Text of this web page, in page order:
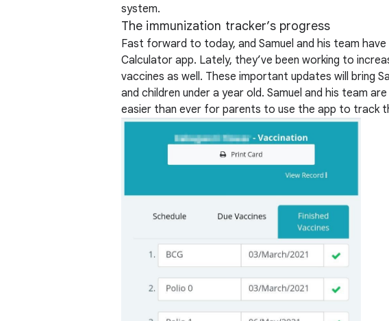
system.
The immunization tracker’s progress
Fast forward to today, and Samuel and his team
Calculator app. Lately, they’ve been working to
vaccines as well. These important updates will bring
and children under a year old. Samuel and his team
easier than ever for parents to use the app to track